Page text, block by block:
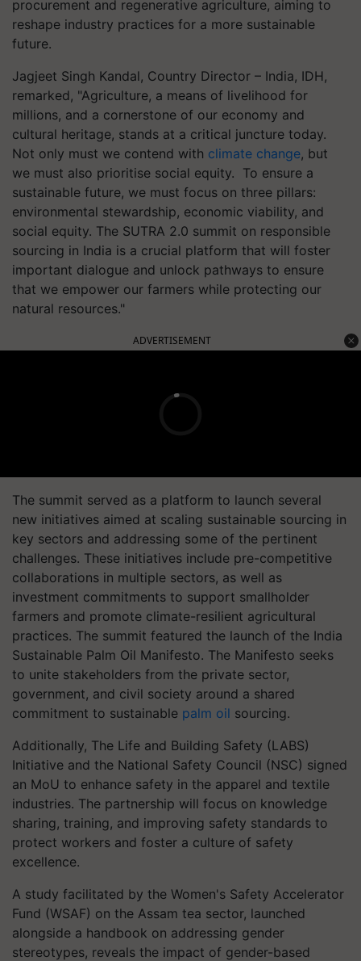
procurement and regenerative agriculture, aiming to
reshape industry practices for a more sustainable
future.
Jagjeet Singh Kandal, Country Director – India, IDH,
remarked, "Agriculture, a means of livelihood for
millions, and a cornerstone of our economy and
cultural heritage, stands at a critical juncture today.
Not only must we contend with climate change, but
we must also prioritise social equity. To ensure a
sustainable future, we must focus on three pillars:
environmental stewardship, economic viability, and
social equity. The SUTRA 2.0 summit on responsible
sourcing in India is a crucial platform that will foster
important dialogue and unlock pathways to ensure
that we empower our farmers while protecting our
natural resources."
ADVERTISEMENT
The summit served as a platform to launch several
new initiatives aimed at scaling sustainable sourcing in
key sectors and addressing some of the pertinent
challenges. These initiatives include pre-competitive
collaborations in multiple sectors, as well as
investment commitments to support smallholder
farmers and promote climate-resilient agricultural
practices. The summit featured the launch of the India
Sustainable Palm Oil Manifesto. The Manifesto seeks
to unite stakeholders from the private sector,
government, and civil society around a shared
commitment to sustainable palm oil sourcing.
Additionally, The Life and Building Safety (LABS)
Initiative and the National Safety Council (NSC) signed
an MoU to enhance safety in the apparel and textile
industries. The partnership will focus on knowledge
sharing, training, and improving safety standards to
protect workers and foster a culture of safety
excellence.
A study facilitated by the Women's Safety Accelerator
Fund (WSAF) on the Assam tea sector, launched
alongside a handbook on addressing gender
stereotypes, reveals the impact of gender-based